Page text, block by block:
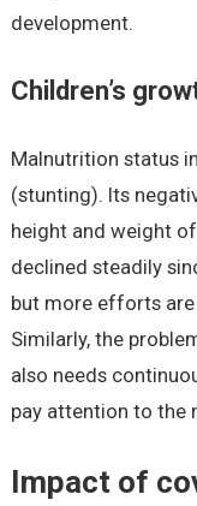
development.
Children’s
Malnutrition status
(stunting). Its
height and weight
declined steadily
but more efforts
Similarly, the
also needs
pay attention to the
Impact of